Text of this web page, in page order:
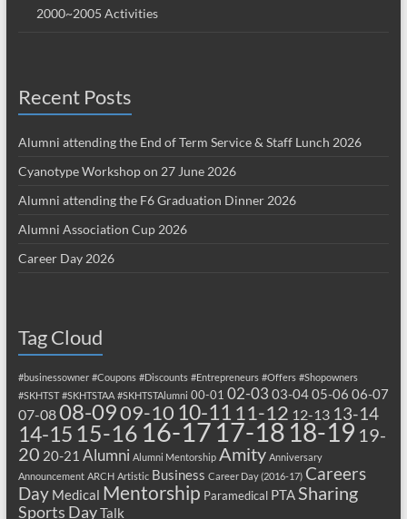
2000~2005 Activities
Recent Posts
Alumni attending the End of Term Service & Staff Lunch 2026
Cyanotype Workshop on 27 June 2026
Alumni attending the F6 Graduation Dinner 2026
Alumni Association Cup 2026
Career Day 2026
Tag Cloud
#businessowner #Coupons #Discounts #Entrepreneurs #Offers #Shopowners
#SKHTST #SKHTSTAA #SKHTSTAlumni 00-01 02-03 03-0405-06 06-07
07-0808-0909-10 10-11 11-12 12-13 13-14
14-15 15-16 16-17 17-18 18-19 19-
20 20-21 Alumni Alumni Mentorship Amity Anniversary
Announcement ARCH Artistic Business Career Day (2016-17) Careers
Day Medical Mentorship Paramedical PTASharing
Sports DayTalk